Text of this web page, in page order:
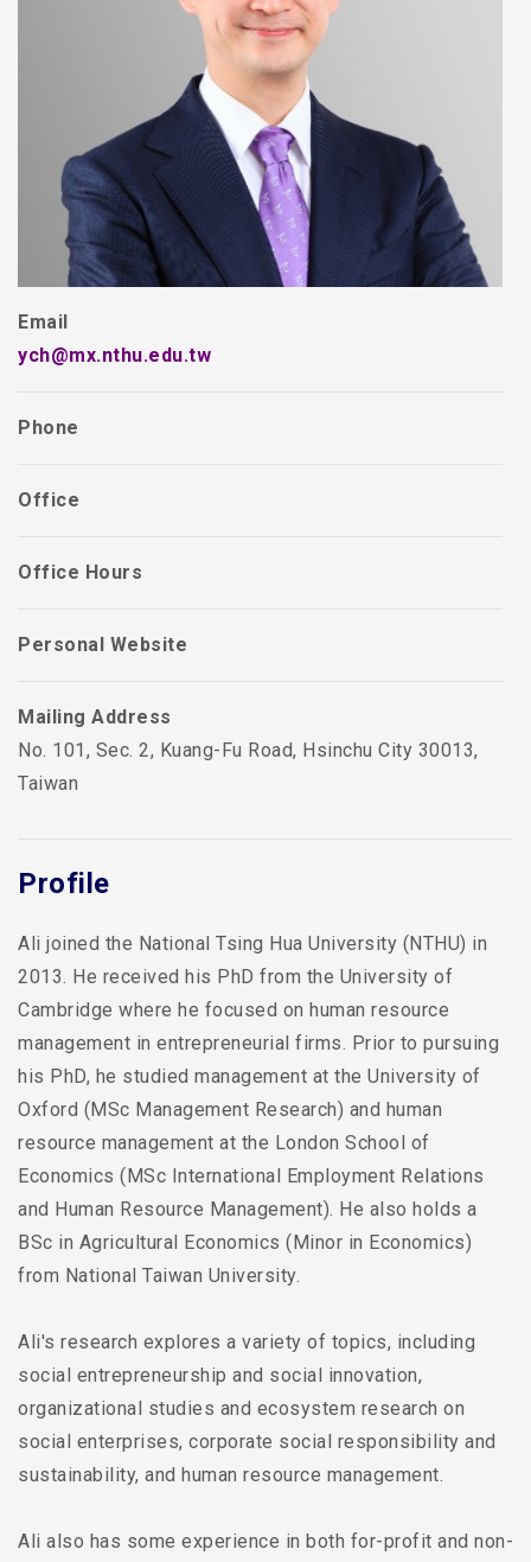
Email
ych@mx.nthu.edu.tw
Phone
Office
Office Hours
Personal Website
Mailing Address
No. 101, Sec. 2, Kuang-Fu Road, Hsinchu City 30013,
Taiwan
Profile
Ali joined the National Tsing Hua University (NTHU) in
2013. He received his PhD from the University of
Cambridge where he focused on human resource
management in entrepreneurial firms. Prior to pursuing
his PhD, he studied management at the University of
Oxford (MSc Management Research) and human
resource management at the London School of
Economics (MSc International Employment Relations
and Human Resource Management). He also holds a
BSc in Agricultural Economics (Minor in Economics)
from National Taiwan University.
Ali's research explores a variety of topics, including
social entrepreneurship and social innovation,
organizational studies and ecosystem research on
social enterprises, corporate social responsibility and
sustainability, and human resource management.
Ali also has some experience in both for-profit and non-